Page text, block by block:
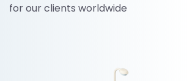
for our clients worldwide